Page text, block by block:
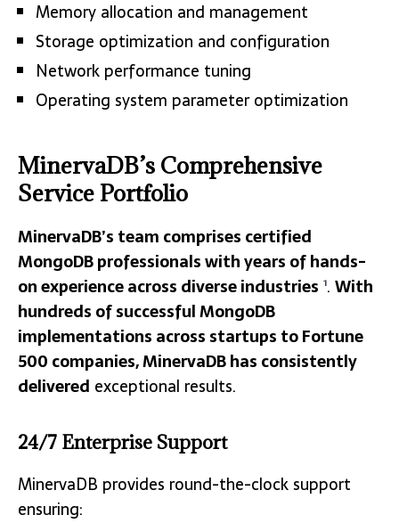
Memory allocation and management
Storage optimization and configuration
Network performance tuning
Operating system parameter optimization
MinervaDB’s Comprehensive
Service Portfolio
MinervaDB’s team comprises certified
MongoDB professionals with years of hands-
on experience across diverse industries 1. With
hundreds of successful MongoDB
implementations across startups to Fortune
500 companies, MinervaDB has consistently
delivered exceptional results.
24/7 Enterprise Support
MinervaDB provides round-the-clock support
ensuring: